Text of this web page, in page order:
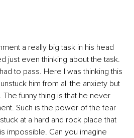
a really big task in his head
just even thinking about the task.
to pass. Here I was thinking this
him from all the anxiety but
funny thing is that he never
Such is the power of the fear
at a hard and rock place that
impossible. Can you imagine